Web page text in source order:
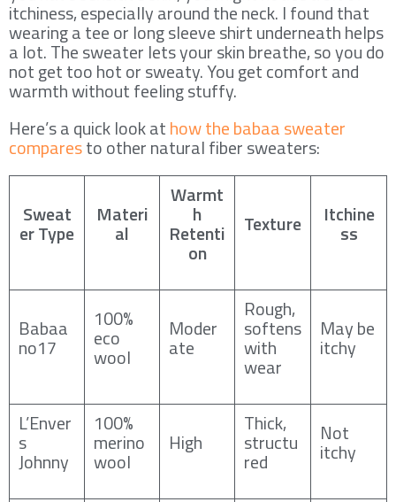
itchiness, especially around the neck. I found that
wearing a tee or long sleeve shirt underneath helps
a lot. The sweater lets your skin breathe, so you do
not get too hot or sweaty. You get comfort and
warmth without feeling stuffy.
Here’s a quick look athow the babaa sweater
comparesto other natural fiber sweaters:
Sweat
er Type
Materi
al
Warmt
h
Retenti
on
Texture Itchine
ss
Babaa
no17
100%
eco
wool
Moder
ate
Rough,
softens
with
wear
May be
itchy
L’Enver
s
Johnny
100%
merino
wool
High
Thick,
structu
red
Not
itchy